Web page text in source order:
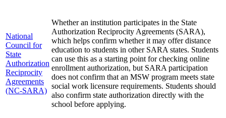
National
Council for
State
Authorization
Reciprocity
Agreements
(NC-SARA)
Whether an institution participates in the State
Authorization Reciprocity Agreements (SARA),
which helps confirm whether it may offer distance
education to students in other SARA states. Students
can use this as a starting point for checking online
enrollment authorization, but SARA participation
does not confirm that an MSW program meets state
social work licensure requirements. Students should
also confirm state authorization directly with the
school before applying.